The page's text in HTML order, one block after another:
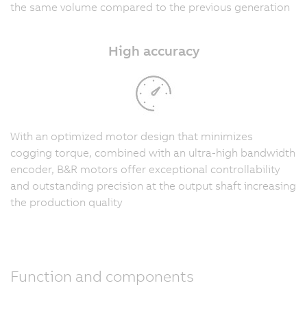
the same volume compared to the previous generation
High accuracy
With an optimized motor design that minimizes
cogging torque, combined with an ultra-high bandwidth
encoder, B&R motors offer exceptional controllability
and outstanding precision at the output shaft increasing
the production quality
Function and components